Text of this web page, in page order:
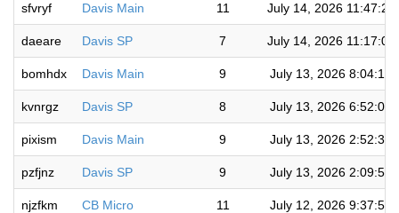
sfvryf Davis Main 11 July 14, 2026 11:47:29
daeare Davis SP 7 July 14, 2026 11:17:00
bomhdx Davis Main 9 July 13, 2026 8:04:14
kvnrgz Davis SP 8 July 13, 2026 6:52:01
pixism Davis Main 9 July 13, 2026 2:52:36
pzfjnz Davis SP 9 July 13, 2026 2:09:53
njzfkm CB Micro 11 July 12, 2026 9:37:53